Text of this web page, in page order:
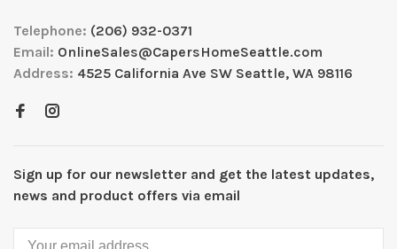
Telephone: (206) 932-0371
Email: OnlineSales@CapersHomeSeattle.com
Address: 4525 California Ave SW Seattle, WA 98116
Sign up for our newsletter and get the latest updates,
news and product offers via email